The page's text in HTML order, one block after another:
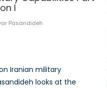
I
Pasandideh
Iranian military
looks at the